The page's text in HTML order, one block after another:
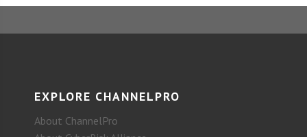
EXPLORE CHANNELPRO
About ChannelPro